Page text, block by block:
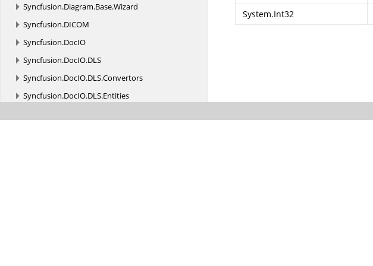
Syncfusion.Diagram.Base.Wizard
Syncfusion.DICOM
Syncfusion.DocIO
Syncfusion.DocIO.DLS
Syncfusion.DocIO.DLS.Convertors
Syncfusion.DocIO.DLS.Entities
System.Int32